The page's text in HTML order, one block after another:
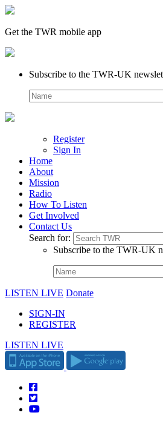
Get the TWR mobile app
Subscribe to the TWR-UK
Register
Sign In
Home
About
Mission
Radio
How To Listen
Get Involved
Contact Us
Search for:
Subscribe to the TWR-UK
LISTEN LIVE Donate
SIGN-IN
REGISTER
LISTEN LIVE